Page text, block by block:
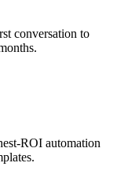
conversation to
ROI automation